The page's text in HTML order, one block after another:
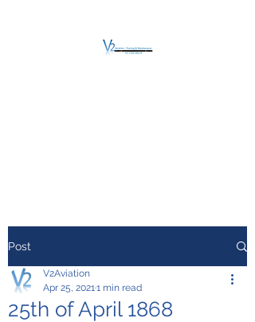
Post
25th of April 1868
V2Aviation
Apr 25, 20211 min read